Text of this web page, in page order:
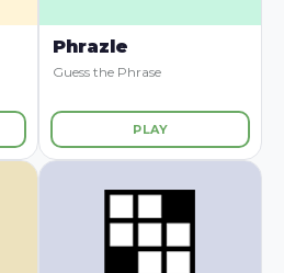
Phrazle
Guess the Phrase
PLAY